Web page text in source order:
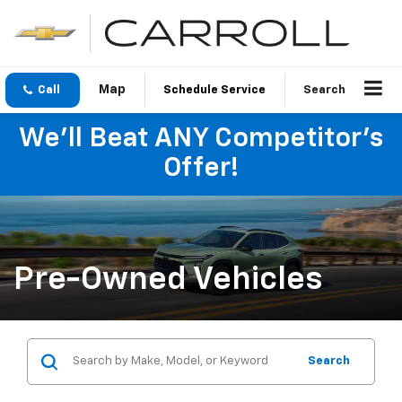
Call Schedule Service Search
We'll Beat ANY Competitor's
Offer!
Pre-Owned Vehicles
Search